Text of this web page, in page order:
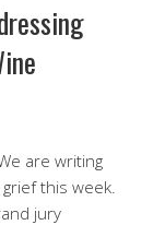
are writing
this week.
jury